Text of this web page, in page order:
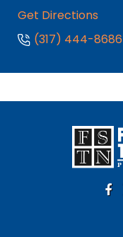
Get Directions
(317) 444-8686